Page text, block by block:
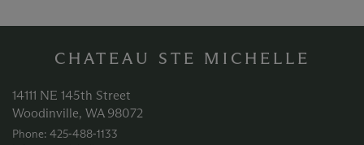
CHATEAU STE MICHELLE
14111 NE 145th Street
Woodinville, WA 98072
Phone: 425‑488‑1133